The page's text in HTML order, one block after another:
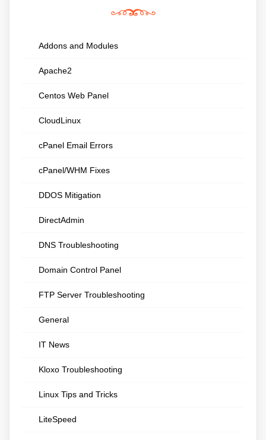
Addons and Modules
Apache2
Centos Web Panel
CloudLinux
cPanel Email Errors
cPanel/WHM Fixes
DDOS Mitigation
DirectAdmin
DNS Troubleshooting
Domain Control Panel
FTP Server Troubleshooting
General
IT News
Kloxo Troubleshooting
Linux Tips and Tricks
LiteSpeed